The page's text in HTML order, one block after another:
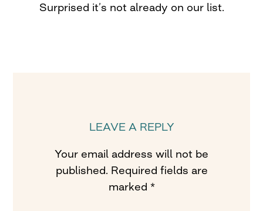
Surprised it’s not already on our list.
LEAVE A REPLY
Your email address will not be
published. Required fields are
marked *